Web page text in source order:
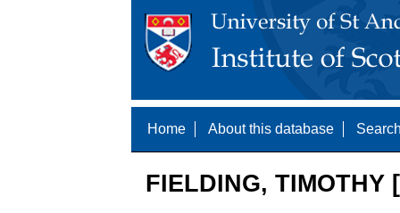
Home About this database
FIELDING, TIMOTHY